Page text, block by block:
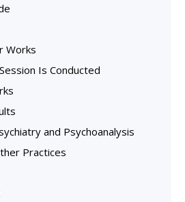
Works
Is Conducted
and Psychoanalysis
Practices